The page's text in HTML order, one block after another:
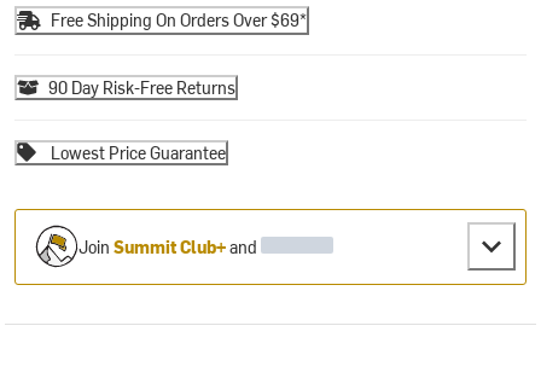
Free Shipping On Orders Over $69*
90 Day Risk-Free Returns
Lowest Price Guarantee
JoinSummit Club+and